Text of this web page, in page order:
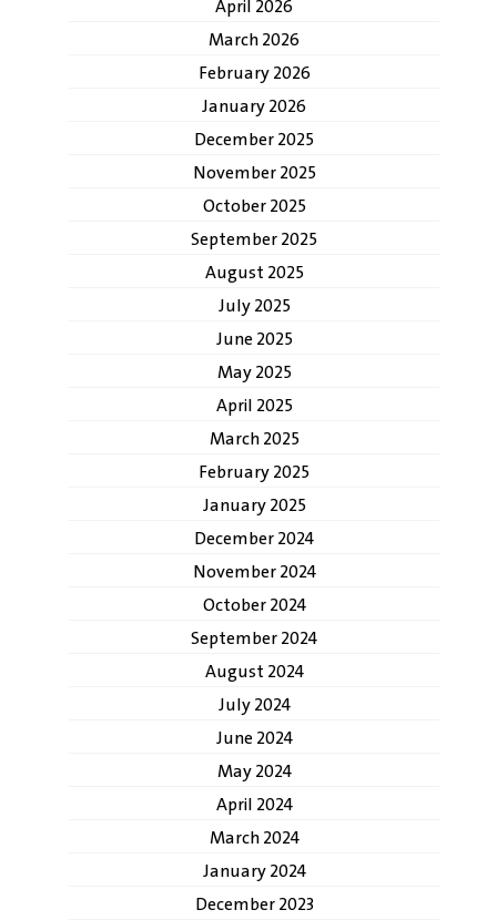
April 2026
March 2026
February 2026
January 2026
December 2025
November 2025
October 2025
September 2025
August 2025
July 2025
June 2025
May 2025
April 2025
March 2025
February 2025
January 2025
December 2024
November 2024
October 2024
September 2024
August 2024
July 2024
June 2024
May 2024
April 2024
March 2024
January 2024
December 2023